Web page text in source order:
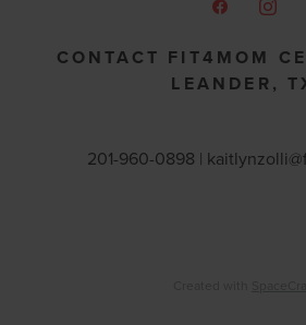
CONTACT FIT4MOM
LEANDER,
201-960-0898 |